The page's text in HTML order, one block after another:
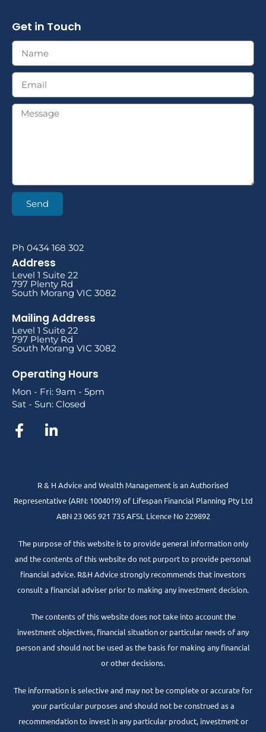
Get in Touch
Send
Ph 0434 168 302
Address
Level 1 Suite 22
797 Plenty Rd
South Morang VIC 3082
Mailing Address
Level 1 Suite 22
797 Plenty Rd
South Morang VIC 3082
Operating Hours
Mon - Fri: 9am - 5pm
Sat - Sun: Closed
R & H Advice and Wealth Management is an Authorised
Representative (ARN: 1004019) of Lifespan Financial Planning Pty Ltd
ABN 23 065 921 735 AFSL Licence No 229892
The purpose of this website is to provide general information only
and the contents of this website do not purport to provide personal
financial advice. R&H Advice strongly recommends that investors
consult a financial adviser prior to making any investment decision.
The contents of this website does not take into account the
investment objectives, financial situation or particular needs of any
person and should not be used as the basis for making any financial
or other decisions.
The information is selective and may not be complete or accurate for
your particular purposes and should not be construed as a
recommendation to invest in any particular product, investment or